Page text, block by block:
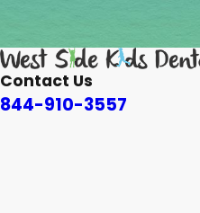
Contact Us
844-910-3557